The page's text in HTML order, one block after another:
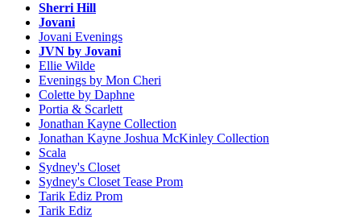
Sherri Hill
Jovani
Jovani Evenings
JVN by Jovani
Ellie Wilde
Evenings by Mon Cheri
Colette by Daphne
Portia & Scarlett
Jonathan Kayne Collection
Jonathan Kayne Joshua McKinley Collection
Scala
Sydney's Closet
Sydney's Closet Tease Prom
Tarik Ediz Prom
Tarik Ediz